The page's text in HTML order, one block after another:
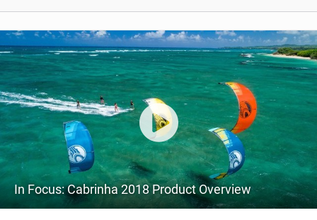
In Focus: Cabrinha 2018 Product Overview